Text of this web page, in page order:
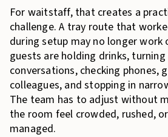
For waitstaff, that creates a
challenge. A tray route that
during setup may no longer work
guests are holding drinks,
conversations, checking phones,
colleagues, and stopping in
The team has to adjust without
the room feel crowded, rushed,
managed.